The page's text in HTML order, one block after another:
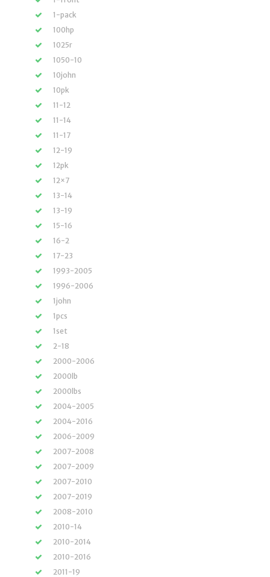
1-pack
100hp
1025r
1050-10
10john
10pk
11-12
11-14
11-17
12-19
12pk
12×7
13-14
13-19
15-16
16-2
17-23
1993-2005
1996-2006
1john
1pcs
1set
2-18
2000-2006
2000lb
2000lbs
2004-2005
2004-2016
2006-2009
2007-2008
2007-2009
2007-2010
2007-2019
2008-2010
2010-14
2010-2014
2010-2016
2011-19